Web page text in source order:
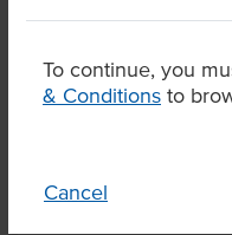
To continue, you
& Conditions to
Cancel
Region